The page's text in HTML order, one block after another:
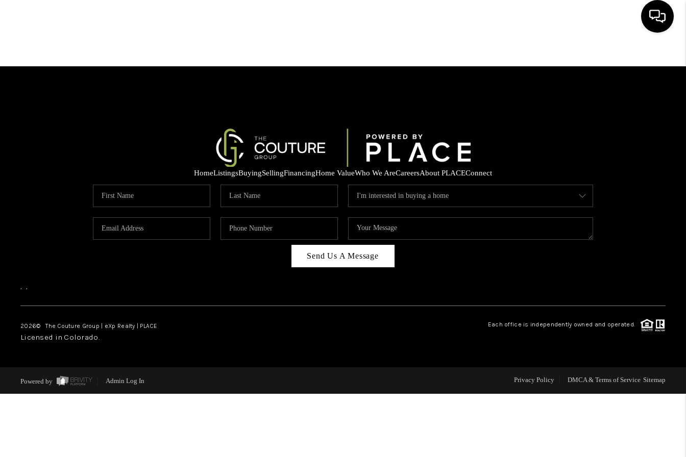
HOME
FINANCING
CAREERS
CONNECT
HomeListingsBuyingSellingFinancingHome ValueWho We AreCareersAbout PLACEConnect
Send Us A Message
, ,
2026© The Couture Group | eXp Realty | PLACE Each office is independently owned and operated.
Licensed in Colorado.
Powered by Admin Log In Privacy Policy DMCA & Terms of Service Sitemap